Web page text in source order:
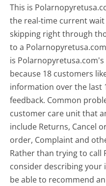
This is
the real-time current
skipping right through
to a
is
because 18 customers
information over the last
feedback. Common
customer care unit that
include Returns, Cancel
order, Complaint and
Rather than trying to call
consider describing your
be able to recommend